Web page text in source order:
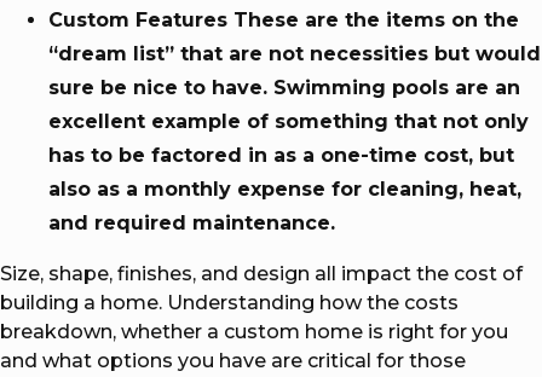
Custom Features These are the items on the
“dream list” that are not necessities but would
sure be nice to have. Swimming pools are an
excellent example of something that not only
has to be factored in as a one-time cost, but
also as a monthly expense for cleaning, heat,
and required maintenance.
Size, shape, finishes, and design all impact the cost of
building a home. Understanding how the costs
breakdown, whether a custom home is right for you
and what options you have are critical for those